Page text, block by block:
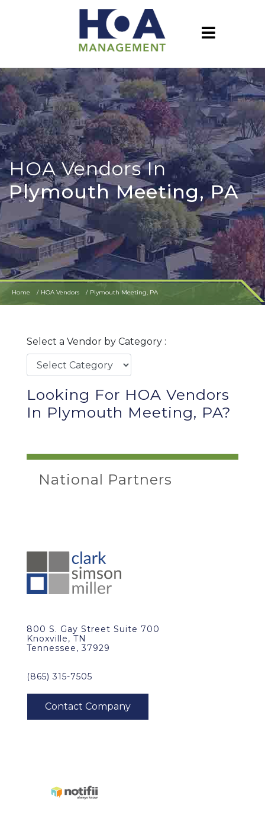
HOA Vendors In
Plymouth Meeting, PA
Home HOA Vendors Plymouth Meeting, PA
Select a Vendor by Category :
Looking For HOA Vendors
In Plymouth Meeting, PA?
National Partners
800 S. Gay Street Suite 700
Knoxville, TN
Tennessee, 37929
(865) 315-7505